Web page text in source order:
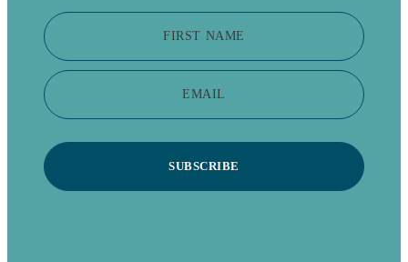
FIRST NAME
EMAIL
SUBSCRIBE